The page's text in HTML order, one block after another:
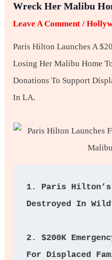
Wreck Her Malibu
Leave A Comment /
Paris Hilton Launches A
Losing Her Malibu Home
Donations To Support
In LA.
1. Paris Hilton’s
Destroyed In
2. $200K
For Displaced